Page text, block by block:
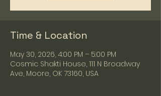
Time & Location
May 30, 2026, 4:00 PM – 5:00 PM
Cosmic Shakti House, 111 N Broadway
Ave, Moore, OK 73160, USA